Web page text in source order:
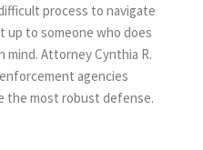
process to navigate
up to someone who does
Attorney Cynthia R.
agencies
the most robust defense.